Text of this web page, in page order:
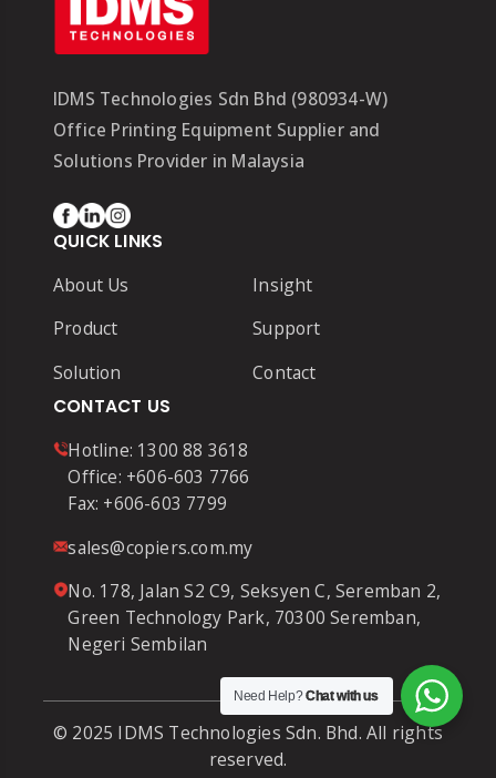
IDMS Technologies Sdn Bhd (980934-W)
Office Printing Equipment Supplier and
Solutions Provider in Malaysia
QUICK LINKS
About Us
Product
Solution
Insight
Support
Contact
CONTACT US
Hotline: 1300 88 3618
Office: +606-603 7766
Fax: +606-603 7799
sales@copiers.com.my
No. 178, Jalan S2 C9, Seksyen C, Seremban 2,
Green Technology Park, 70300 Seremban,
Negeri Sembilan
© 2025 IDMS Technologies Sdn. Bhd. All rights
reserved.
Need Help?Chat with us